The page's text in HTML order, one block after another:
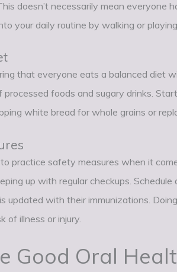
doesn’t necessarily mean everyone
your daily routine by walking or
that everyone eats a balanced diet
foods and sugary drinks.
white bread for whole grains or
to practice safety measures when it
up with regular checkups.
updated with their immunizations.
of illness or injury.
Good Oral